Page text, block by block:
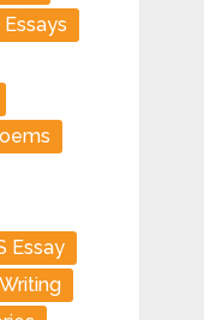
Essays
Essay